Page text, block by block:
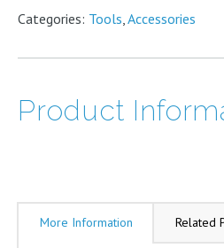
quantity
Categories: Tools Accessories
Product
More Information Related